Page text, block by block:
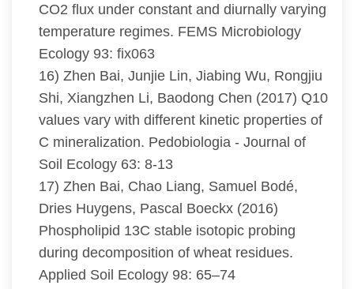
CO2 flux under constant and diurnally varying
temperature regimes. FEMS Microbiology
Ecology 93: fix063
16) Zhen Bai, Junjie Lin, Jiabing Wu, Rongjiu
Shi, Xiangzhen Li, Baodong Chen (2017) Q10
values vary with different kinetic properties of
C mineralization. Pedobiologia - Journal of
Soil Ecology 63: 8-13
17) Zhen Bai, Chao Liang, Samuel Bodé,
Dries Huygens, Pascal Boeckx (2016)
Phospholipid 13C stable isotopic probing
during decomposition of wheat residues.
Applied Soil Ecology 98: 65–74